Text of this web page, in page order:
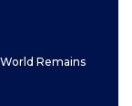
Remains